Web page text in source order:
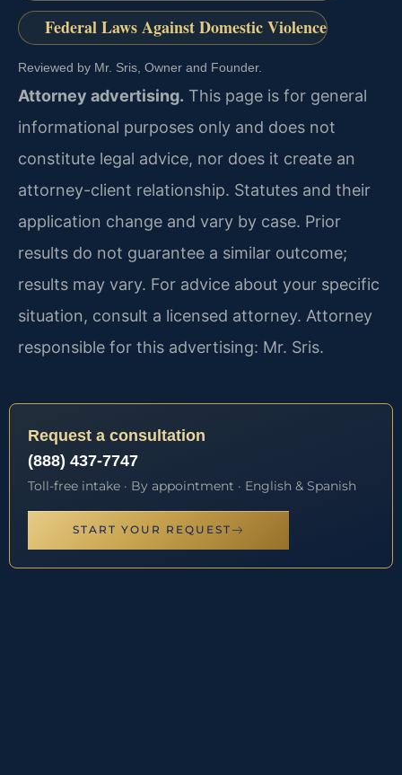
Federal Laws Against Domestic Violence
Reviewed by Mr. Sris, Owner and Founder.
Attorney advertising. This page is for general
informational purposes only and does not
constitute legal advice, nor does it create an
attorney-client relationship. Statutes and their
application change and vary by case. Prior
results do not guarantee a similar outcome;
results may vary. For advice about your specific
situation, consult a licensed attorney. Attorney
responsible for this advertising: Mr. Sris.
Request a consultation
(888) 437-7747
Toll-free intake · By appointment · English & Spanish
START YOUR REQUEST